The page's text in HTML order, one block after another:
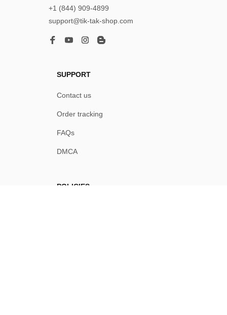
+1 (844) 909-4899
support@tik-tak-shop.com
SUPPORT
Contact us
Order tracking
FAQs
DMCA
POLICIES